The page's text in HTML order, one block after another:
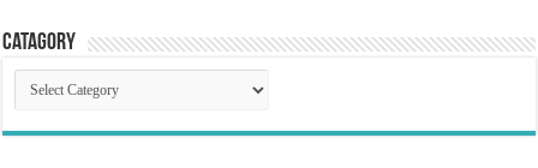
Catagory
Catagory